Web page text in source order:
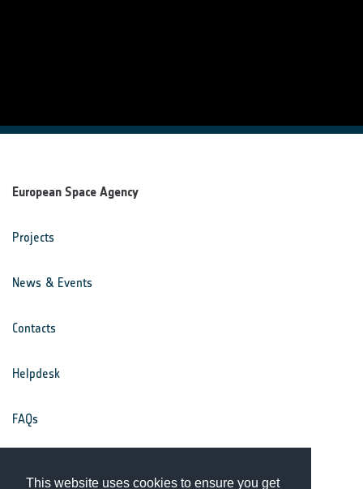
This website uses cookies to ensure you get
European Space Agency
Projects
News & Events
Contacts
Helpdesk
FAQs